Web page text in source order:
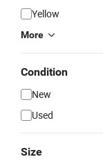
Yellow
More
Condition
New
Used
Size